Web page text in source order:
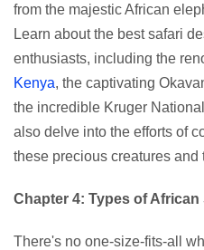
from the majestic African
Learn about the best safari
enthusiasts, including the
Kenya, the captivating
the incredible Kruger
also delve into the efforts of
these precious creatures and
Chapter 4: Types of African
There's no one-size-fits-all